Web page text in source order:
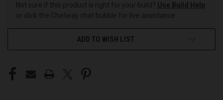
Not sure if this product is right for your build? Use Build Help
or click the Chatway chat bubble for live assistance.
ADD TO WISH LIST